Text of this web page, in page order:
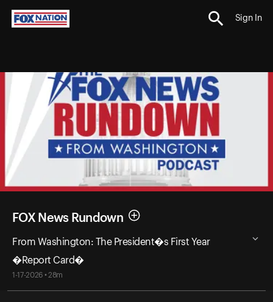
Sign In
FOX News Rundown
From Washington: The President�s First Year
�Report Card�
1-17-2026 • 28m